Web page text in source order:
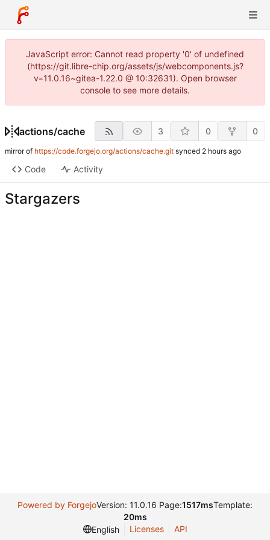
JavaScript error: Cannot read property '0' of undefined
(https://git.libre-chip.org/assets/js/webcomponents.js?
v=11.0.16~gitea-1.22.0 @ 10:32631). Open browser
console to see more details.
actions/cache 3 0 0
mirror of https://code.forgejo.org/actions/cache.git synced
Code Activity
Stargazers
Powered by ForgejoVersion: 11.0.16 Page:1517msTemplate:
20ms
English
Licenses API